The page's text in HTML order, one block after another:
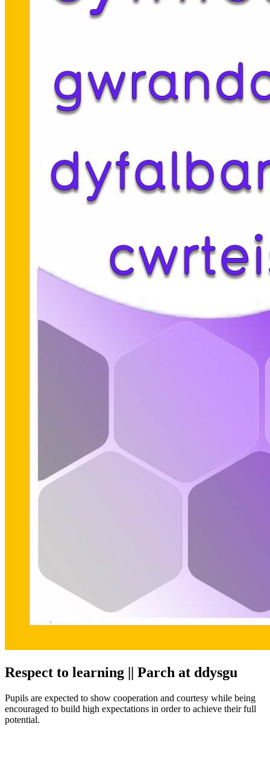
Respect to learning || Parch at ddysgu
Pupils are expected to show cooperation and courtesy while being
encouraged to build high expectations in order to achieve their full
potential.